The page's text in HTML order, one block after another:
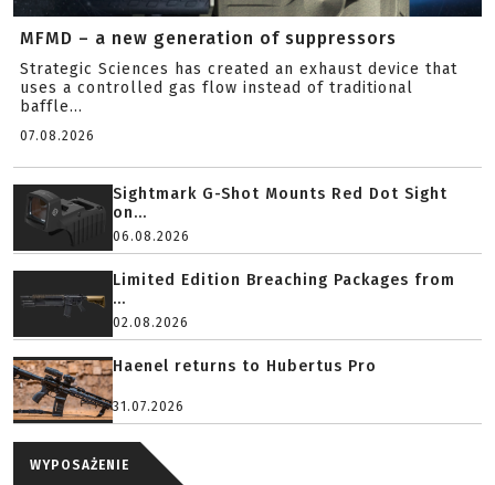
MFMD – a new generation of suppressors
Strategic Sciences has created an exhaust device that
uses a controlled gas flow instead of traditional
baffle...
07.08.2026
Sightmark G-Shot Mounts Red Dot Sight
on...
06.08.2026
Limited Edition Breaching Packages from
...
02.08.2026
Haenel returns to Hubertus Pro
31.07.2026
WYPOSAŻENIE